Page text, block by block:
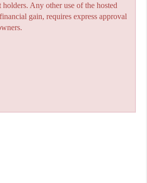
Any other use of the hosted
gain, requires express approval